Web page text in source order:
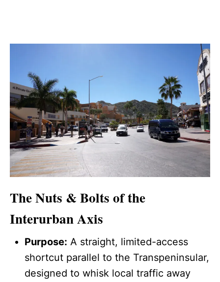
The Nuts & Bolts of the
Interurban Axis
Purpose: A straight, limited-access
shortcut parallel to the Transpeninsular,
designed to whisk local traffic away